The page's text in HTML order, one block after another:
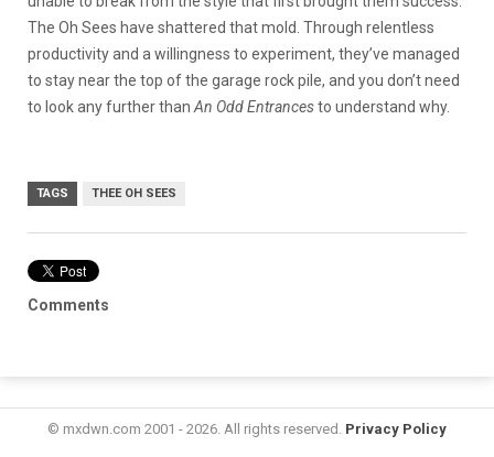
The Oh Sees have shattered that mold. Through relentless
productivity and a willingness to experiment, they’ve managed
to stay near the top of the garage rock pile, and you don’t need
to look any further than An Odd Entrancesto understand why.
TAGS THEE OH SEES
Comments
© mxdwn.com 2001 - 2026. All rights reserved. Privacy Policy